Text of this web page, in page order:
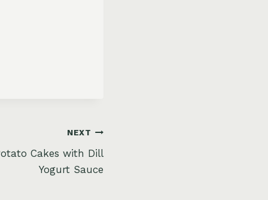
NEXT
Cakes with Dill
Yogurt Sauce